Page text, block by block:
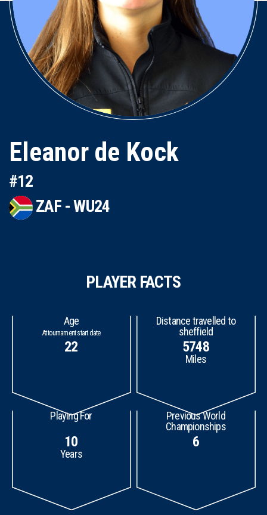
Eleanor de Kock
#12
ZAF - WU24
PLAYER FACTS
Age
At tournament start date
22
Distance travelled to
sheffield
5748
Miles
Playing For
10
Years
Previous World
Championships
6